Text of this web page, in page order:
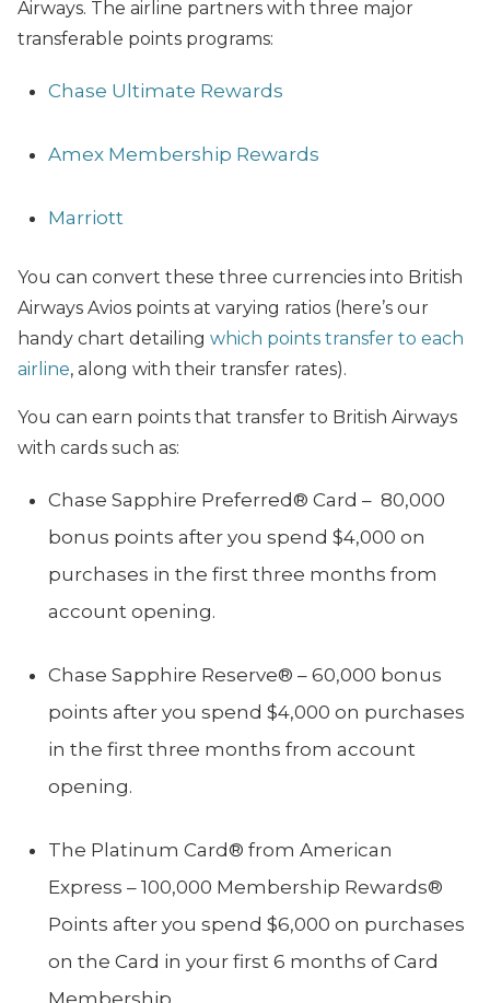
Airways. The airline partners with three major
transferable points programs:
Chase Ultimate Rewards
Amex Membership Rewards
Marriott
You can convert these three currencies into British
Airways Avios points at varying ratios (here’s our
handy chart detailing which points transfer to each
airline, along with their transfer rates).
You can earn points that transfer to British Airways
with cards such as:
Chase Sapphire Preferred® Card – 80,000
bonus points after you spend $4,000 on
purchases in the first three months from
account opening.
Chase Sapphire Reserve® – 60,000 bonus
points after you spend $4,000 on purchases
in the first three months from account
opening.
The Platinum Card® from American
Express – 100,000 Membership Rewards®
Points after you spend $6,000 on purchases
on the Card in your first 6 months of Card
Membership.